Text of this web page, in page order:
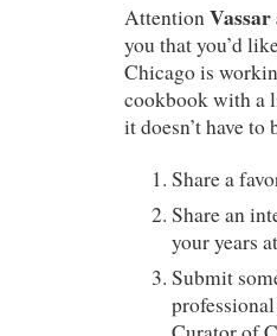
Attention
you that you’d
Chicago is
cookbook with a
it doesn’t have
Share a
Share an
your years
Submit